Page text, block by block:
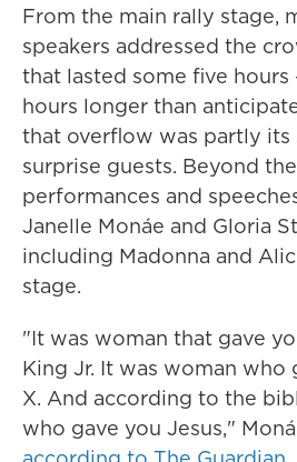
From the main rally stage,
speakers addressed the
that lasted some five
hours longer than
that overflow was partly
surprise guests. Beyond
performances and
Janelle Monáe and Gloria
including Madonna and
stage.
"It was woman that gave
King Jr. It was woman who
X. And according to the
who gave you Jesus,"